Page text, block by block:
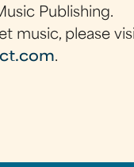
Publishing.
music, please
.